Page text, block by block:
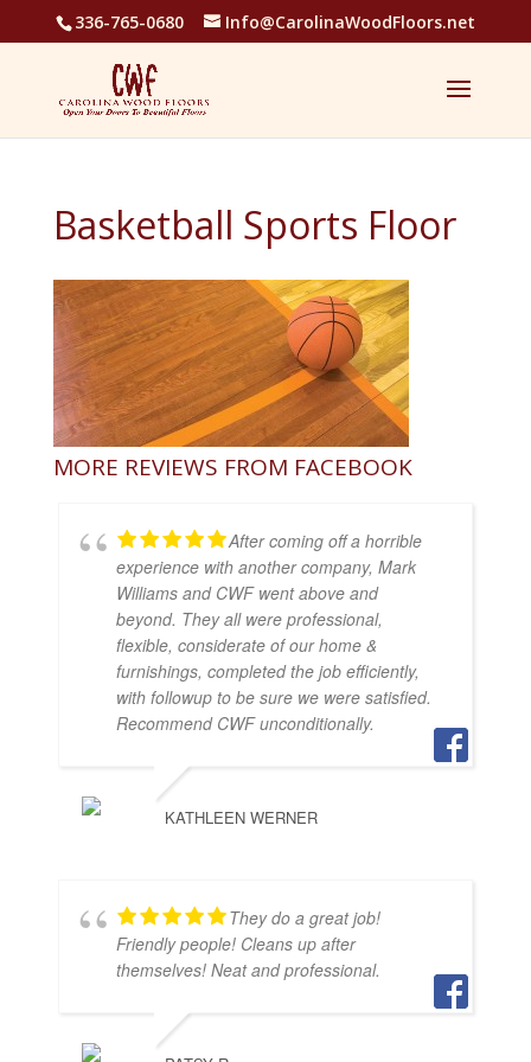
336-765-0680 Info@CarolinaWoodFloors.net
Basketball Sports Floor
MORE REVIEWS FROM FACEBOOK
After coming off a horrible
experience with another company, Mark
Williams and CWF went above and
beyond. They all were professional,
flexible, considerate of our home &
furnishings, completed the job efficiently,
with followup to be sure we were satisfied.
Recommend CWF unconditionally.
KATHLEEN WERNER
They do a great job!
Friendly people! Cleans up after
themselves! Neat and professional.